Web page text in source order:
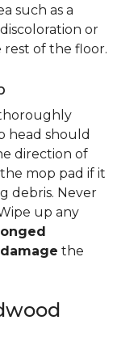
such as a
or
of the floor.
head should
direction of
mop pad if it
debris. Never
up any
the